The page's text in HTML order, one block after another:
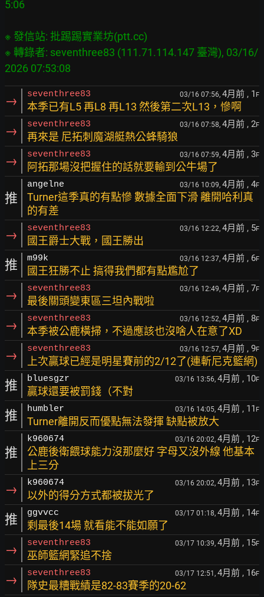
※ 發信站: 批踢踢實業坊(ptt.cc)
※ 轉錄者: seventhree83 (111.71.114.147 臺灣), 03/16/
→ seventhree83 03/16 07:56, 4月前 , 1 F
本季已有L5 再L8 再L13 然後第二次L13，慘啊
→ seventhree83 03/16 07:58, 4月前 , 2F
再來是 尼拓刺魔湖艇熱公蜂騎狼
→ seventhree83 03/16 07:59, 4月前 , 3F
阿拓那場沒把握住的話就要輸到公牛場了
推
angelne 03/16 10:09, 4月前 , 4F
Turner這季真的有點慘 數據全面下滑 離開哈利真
的有差
→ seventhree83 03/16 12:22, 4月前 , 5F
國王爵士大戰，國王勝出
推 m99k 03/16 12:37, 4月前 , 6F
國王狂勝不止 搞得我們都有點尷尬了
→ seventhree83 03/16 12:49, 4月前 , 7F
最後關頭變東區三坦內戰啦
→ seventhree83 03/16 12:52, 4月前 , 8F
本季被公鹿橫掃，不過應該也沒啥人在意了XD
→ seventhree83 03/16 12:57, 4月前 , 9F
上次贏球已經是明星賽前的2/12了(連斬尼克籃網)
推 bluesgzr 03/16 13:56, 4月前 , 10F
贏球還要被罰錢（不對
推 humbler 03/16 14:05, 4月前 , 11 F
Turner離開反而優點無法發揮 缺點被放大
推
k960674 03/16 20:02, 4月前 , 12F
公鹿後衛餵球能力沒那麼好 字母又沒外線 他基本
上三分
→ k960674 03/16 20:02, 4月前 , 13F
以外的得分方式都被拔光了
推 ggvvcc 03/17 01:18, 4月前 , 14F
剩最後14場 就看能不能如願了
→ seventhree83 03/17 10:39, 4月前 , 15F
巫師籃網緊追不捨
→ seventhree83 03/17 12:51, 4月前 , 16F
隊史最糟戰績是82-83賽季的20-62